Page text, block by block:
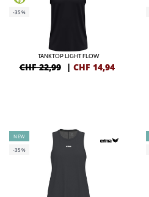
-35%
TANKTOP LIGHT FLOW
CHF 22,99 | CHF 14,94
NEW
-35%